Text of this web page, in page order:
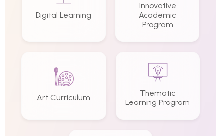
Digital Learning
Innovative
Academic
Program
Art Curriculum
Thematic
Learning Program